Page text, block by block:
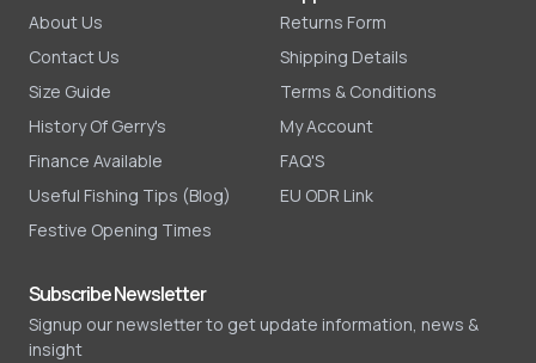
About Us
Contact Us
Size Guide
History Of Gerry's
Finance Available
Useful Fishing Tips (Blog)
Festive Opening Times
Returns Form
Shipping Details
Terms & Conditions
My Account
FAQ'S
EU ODR Link
Subscribe Newsletter
Signup our newsletter to get update information, news &
insight